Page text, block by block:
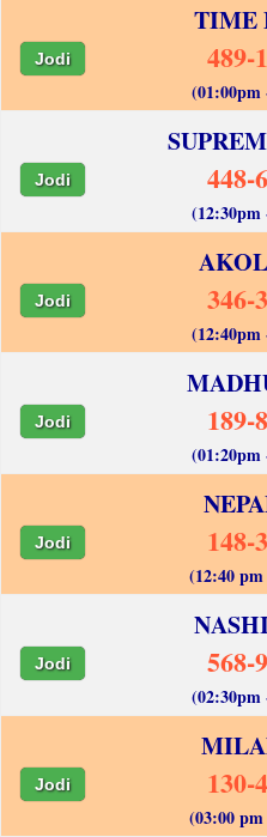
TIME
Jodi 489-
(01:00pm
Jodi 448-
(12:30pm
Jodi 346-
(12:40pm
Jodi 189-
(01:20pm
Jodi 148-
(12:40
Jodi 568-
(02:30pm
Jodi 130-
(03:00